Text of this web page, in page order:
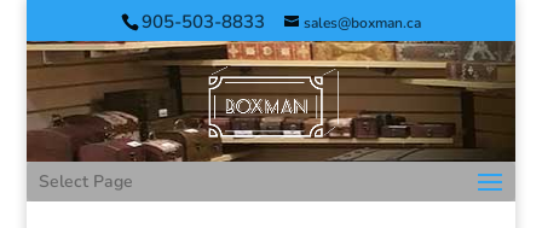
905-503-8833 sales@boxman.ca
Select Page